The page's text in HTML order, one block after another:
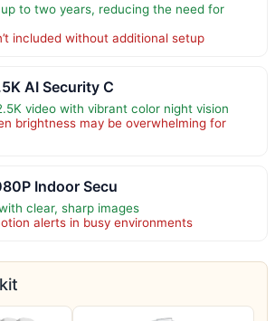
to two years, reducing the need for
included without additional setup
AI Security C
video with vibrant color night vision
brightness may be overwhelming for
Indoor Secu
clear, sharp images
alerts in busy environments